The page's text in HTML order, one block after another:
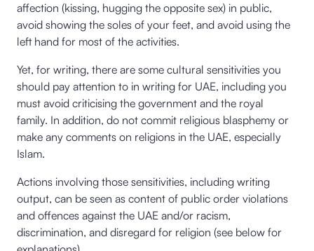
affection (kissing, hugging the opposite sex) in public,
avoid showing the soles of your feet, and avoid using the
left hand for most of the activities.
Yet, for writing, there are some cultural sensitivities you
should pay attention to in writing for UAE, including you
must avoid criticising the government and the royal
family. In addition, do not commit religious blasphemy or
make any comments on religions in the UAE, especially
Islam.
Actions involving those sensitivities, including writing
output, can be seen as content of public order violations
and offences against the UAE and/or racism,
discrimination, and disregard for religion (see below for